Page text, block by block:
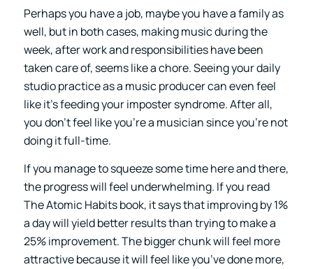
Perhaps you have a job, maybe you have a family as
well, but in both cases, making music during the
week, after work and responsibilities have been
taken care of, seems like a chore. Seeing your daily
studio practice as a music producer can even feel
like it’s feeding your imposter syndrome. After all,
you don’t feel like you’re a musician since you’re not
doing it full-time.
If you manage to squeeze some time here and there,
the progress will feel underwhelming. If you read
The Atomic Habits book, it says that improving by 1%
a day will yield better results than trying to make a
25% improvement. The bigger chunk will feel more
attractive because it will feel like you’ve done more,